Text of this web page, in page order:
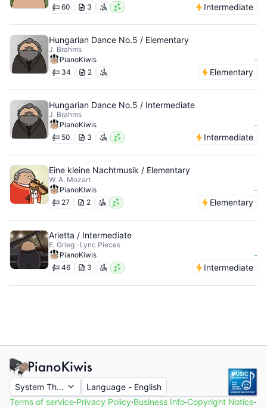
60 3 Intermediate
Hungarian Dance No.5 / Elementary
J. Brahms
PianoKiwis
-
34 2 Elementary
Hungarian Dance No.5 / Intermediate
J. Brahms
PianoKiwis
-
50 3 Intermediate
Eine kleine Nachtmusik / Elementary
W. A. Mozart
PianoKiwis
-
27 2 Elementary
Arietta / Intermediate
E. Grieg · Lyric Pieces
PianoKiwis
-
46 3 Intermediate
System Theme Language - English
Terms of service·Privacy Policy·Business Info·Copyright Notice·